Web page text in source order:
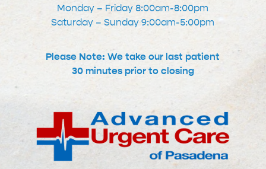
Monday – Friday 8:00am-8:00pm
Saturday – Sunday 9:00am-5:00pm
Please Note: We take our last patient
30 minutes prior to closing